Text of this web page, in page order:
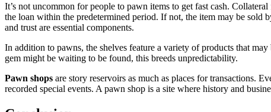
It’s not uncommon for people to pawn items to get fast cash.
the loan within the predetermined period. If not, the item may be sold
and trust are essential components.
In addition to pawns, the shelves feature a variety of products that
gem might be waiting to be found, this breeds unpredictability.
Pawn shops are story reservoirs as much as places for transactions.
recorded special events. A pawn shop is a site where history and